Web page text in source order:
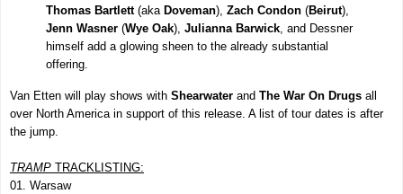
Thomas Bartlett(aka Doveman), Zach Condon (Beirut),
Jenn Wasner (Wye Oak), Julianna Barwick , and Dessner
himself add a glowing sheen to the already substantial
offering.
Van Etten will play shows with Shearwater and The War On Drugs all
over North America in support of this release. A list of tour dates is after
the jump.
TRAMP TRACKLISTING:
01. Warsaw